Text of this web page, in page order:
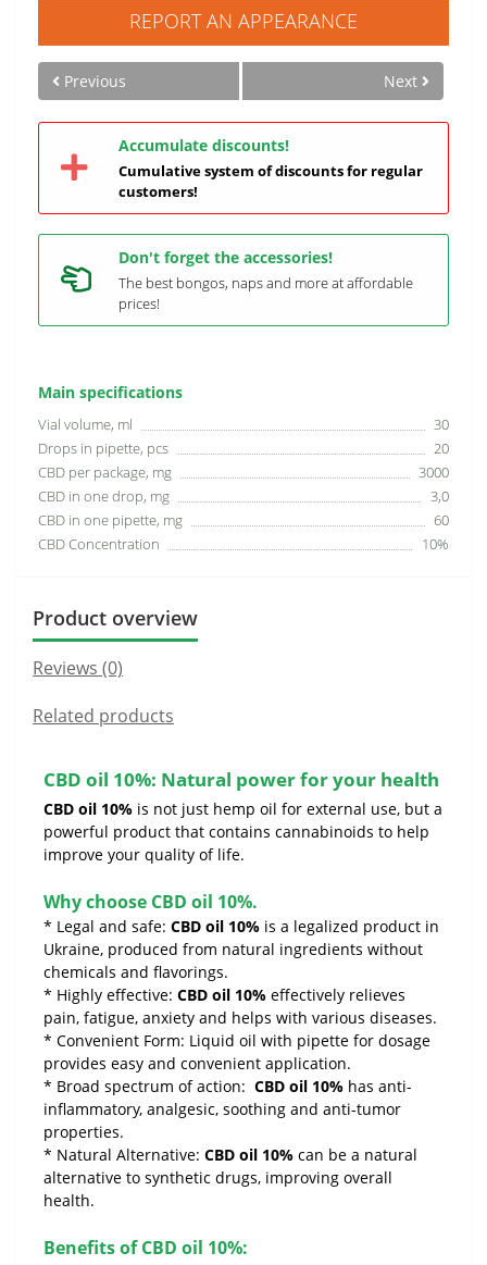
Main specifications
Vial volume, ml
30
Drops in pipette, pcs
20
CBD per package, mg
3000
CBD in one drop, mg
3,0
CBD in one pipette, mg
60
CBD Concentration
10%
REPORT AN APPEARANCE
Previous Next
Accumulate discounts!
Cumulative system of discounts for regular
customers!
Don't forget the accessories!
The best bongos, naps and more at affordable
prices!
Product overview
Reviews (0)
Related products
CBD oil 10%: Natural power for your health
CBD oil 10% is not just hemp oil for external use, but a
powerful product that contains cannabinoids to help
improve your quality of life.
Why choose CBD oil 10%.
* Legal and safe: CBD oil 10% is a legalized product in
Ukraine, produced from natural ingredients without
chemicals and flavorings.
* Highly effective: CBD oil 10% effectively relieves
pain, fatigue, anxiety and helps with various diseases.
* Convenient Form: Liquid oil with pipette for dosage
provides easy and convenient application.
* Broad spectrum of action: CBD oil 10% has anti-
inflammatory, analgesic, soothing and anti-tumor
properties.
* Natural Alternative: CBD oil 10% can be a natural
alternative to synthetic drugs, improving overall
health.
Benefits of CBD oil 10%: